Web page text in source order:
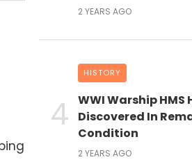
2 YEARS AGO
HISTORY
WWI Warship HMS
Discovered In
Condition
2 YEARS AGO